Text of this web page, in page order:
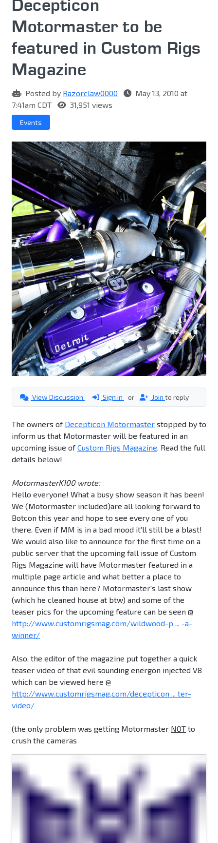
Decepticon
Motormaster to be
featured in Custom Rigs
Magazine
Posted by Razorclaw0000
May 13, 2010 at
7:41am CDT
31,951 views
Events
View Discussion Sign in or Join to reply
The owners of Decepticon Motormaster stopped by to
inform us that Motormaster will be featured in an
upcoming issue ofCustom Rigs Magazine. Read the full
details below!
MotormasterK100 wrote:
Hello everyone! What a busy show season it has been!
We (Motormaster included)are all looking forward to
Botcon this year and hope to see every one of you
there. Even if MM is in a bad mood it'll still be a blast!
We would also like to announce for the first time on a
public server that the upcoming fall issue of Custom
Rigs Magazine will have Motormaster featured in a
multiple page article and what better a place to
announce this than here? Motormaster's last show
(which he cleaned house at btw) and some of the
teaser pics for the upcoming feature can be seen @
http://www.customrigsmag.com/wildwood-p ... -a-
winner/
Also, the editor of the magazine put together a quick
teaser video of that evil sounding energon injected V8
which can be viewed here @
http://www.customrigsmag.com/decepticon ... ter-
video/
(the only problem was getting Motormaster NOT to
crush the cameras